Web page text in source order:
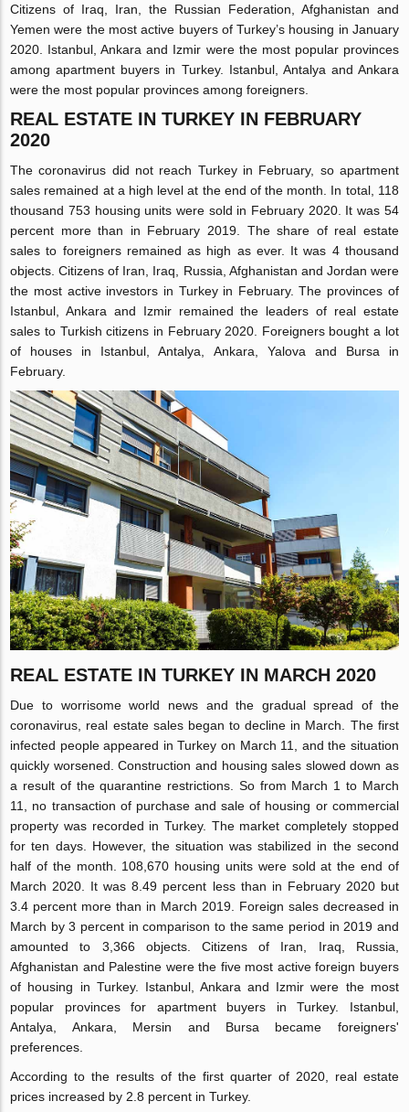
Citizens of Iraq, Iran, the Russian Federation, Afghanistan and
Yemen were the most active buyers of Turkey’s housing in January
2020. Istanbul, Ankara and Izmir were the most popular provinces
among apartment buyers in Turkey. Istanbul, Antalya and Ankara
were the most popular provinces among foreigners.
REAL ESTATE IN TURKEY IN FEBRUARY
2020
The coronavirus did not reach Turkey in February, so apartment
sales remained at a high level at the end of the month. In total, 118
thousand 753 housing units were sold in February 2020. It was 54
percent more than in February 2019. The share of real estate
sales to foreigners remained as high as ever. It was 4 thousand
objects. Citizens of Iran, Iraq, Russia, Afghanistan and Jordan were
the most active investors in Turkey in February. The provinces of
Istanbul, Ankara and Izmir remained the leaders of real estate
sales to Turkish citizens in February 2020. Foreigners bought a lot
of houses in Istanbul, Antalya, Ankara, Yalova and Bursa in
February.
REAL ESTATE IN TURKEY IN MARCH 2020
Due to worrisome world news and the gradual spread of the
coronavirus, real estate sales began to decline in March. The first
infected people appeared in Turkey on March 11, and the situation
quickly worsened. Construction and housing sales slowed down as
a result of the quarantine restrictions. So from March 1 to March
11, no transaction of purchase and sale of housing or commercial
property was recorded in Turkey. The market completely stopped
for ten days. However, the situation was stabilized in the second
half of the month. 108,670 housing units were sold at the end of
March 2020. It was 8.49 percent less than in February 2020 but
3.4 percent more than in March 2019. Foreign sales decreased in
March by 3 percent in comparison to the same period in 2019 and
amounted to 3,366 objects. Citizens of Iran, Iraq, Russia,
Afghanistan and Palestine were the five most active foreign buyers
of housing in Turkey. Istanbul, Ankara and Izmir were the most
popular provinces for apartment buyers in Turkey. Istanbul,
Antalya, Ankara, Mersin and Bursa became foreigners'
preferences.
According to the results of the first quarter of 2020, real estate
prices increased by 2.8 percent in Turkey.